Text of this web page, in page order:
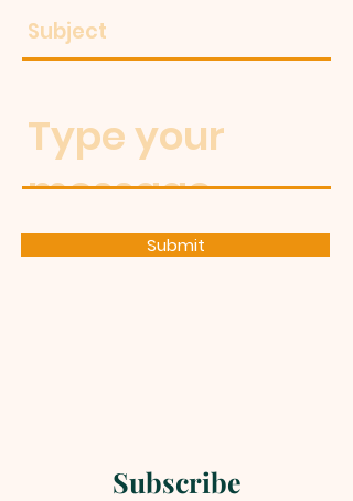
Submit
Subscribe